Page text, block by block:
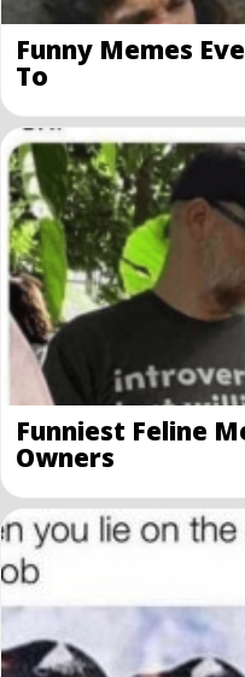
Funny Memes
To
Funniest Feline
Owners